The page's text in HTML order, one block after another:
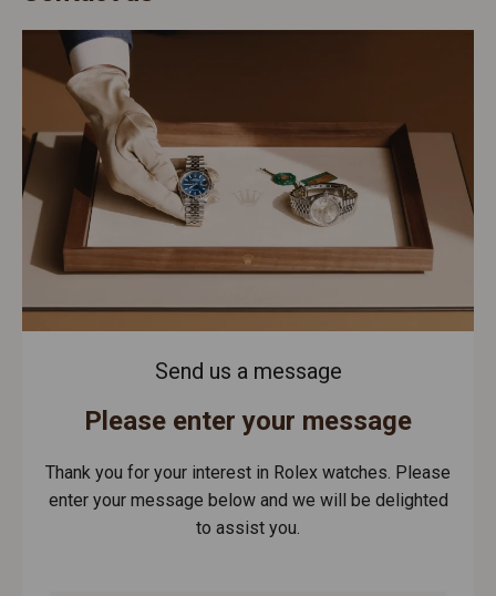
Send us a message
Please enter your message
Thank you for your interest in Rolex watches. Please
enter your message below and we will be delighted
to assist you.